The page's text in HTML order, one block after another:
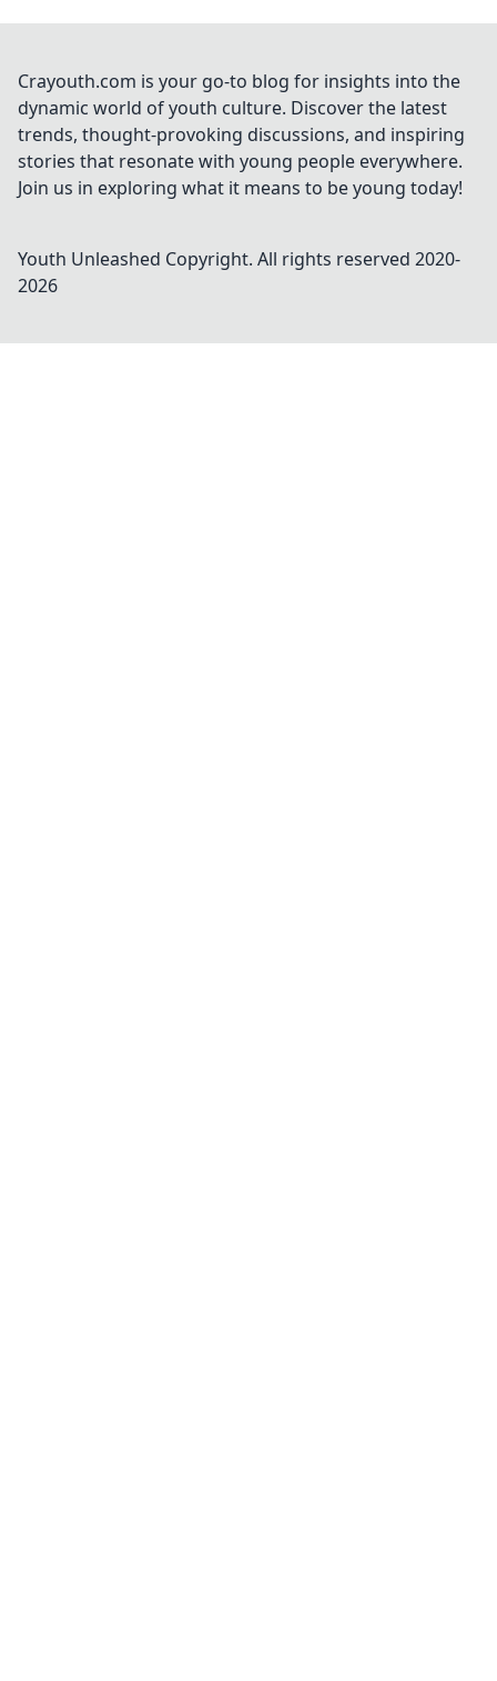
Crayouth.com is your go-to blog for insights into the
dynamic world of youth culture. Discover the latest
trends, thought-provoking discussions, and inspiring
stories that resonate with young people everywhere.
Join us in exploring what it means to be young today!
Youth Unleashed Copyright. All rights reserved 2020-
2026